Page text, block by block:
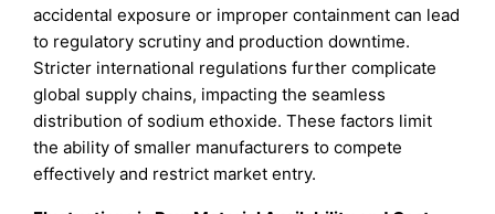
accidental exposure or improper containment can lead
to regulatory scrutiny and production downtime.
Stricter international regulations further complicate
global supply chains, impacting the seamless
distribution of sodium ethoxide. These factors limit
the ability of smaller manufacturers to compete
effectively and restrict market entry.